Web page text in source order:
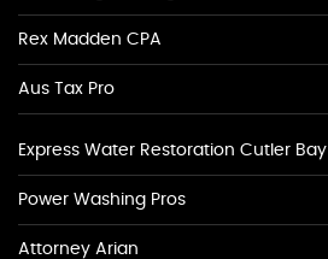
Rex Madden CPA
Aus Tax Pro
Express Water Restoration Cutler Bay
Power Washing Pros
Attorney Arian